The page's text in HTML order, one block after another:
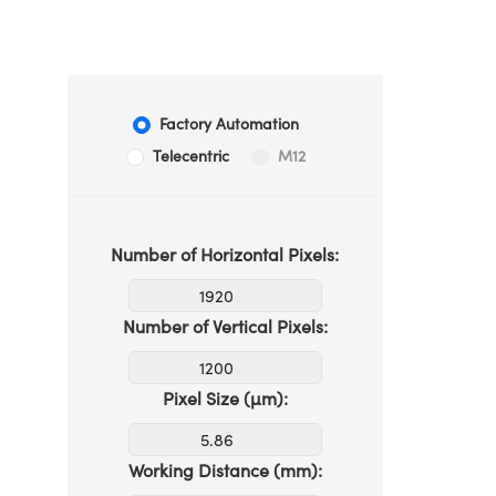
Factory Automation
Telecentric
M12
Number of Horizontal Pixels:
Number of Vertical Pixels:
Pixel Size (µm):
Working Distance (mm):